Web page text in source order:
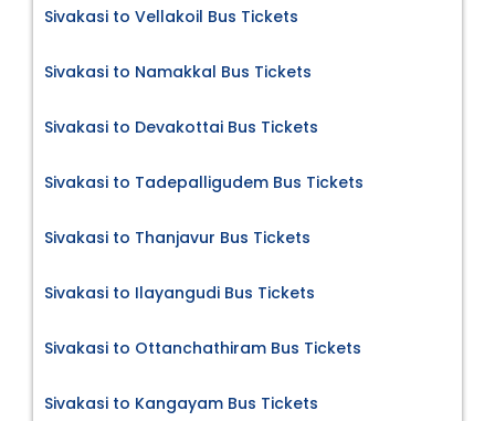
Sivakasi to Vellakoil Bus Tickets
Sivakasi to Namakkal Bus Tickets
Sivakasi to Devakottai Bus Tickets
Sivakasi to Tadepalligudem Bus Tickets
Sivakasi to Thanjavur Bus Tickets
Sivakasi to Ilayangudi Bus Tickets
Sivakasi to Ottanchathiram Bus Tickets
Sivakasi to Kangayam Bus Tickets